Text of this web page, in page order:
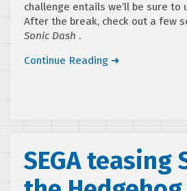
challenge entails we’ll be sure to
After the break, check out a few
Sonic Dash .
Continue Reading ➜
SEGA teasing